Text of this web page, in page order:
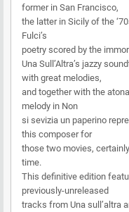
former in San Francisco,
the latter in Sicily of the
Fulci’s
poetry scored by the
Una Sull’Altra’s jazzy
with great melodies,
and together with the
melody in Non
si sevizia un paperino
this composer for
those two movies,
time.
This definitive edition
previously-unreleased
tracks from Una sull’altra